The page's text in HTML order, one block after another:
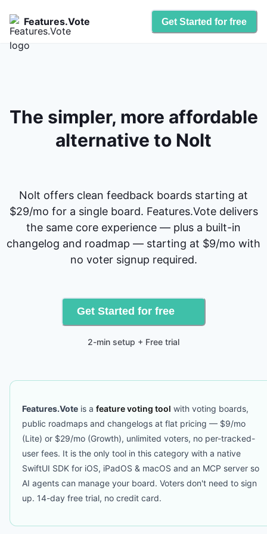
Features.Vote Get Started for free
The simpler, more affordable
alternative to Nolt
Nolt offers clean feedback boards starting at
$29/mo for a single board. Features.Vote delivers
the same core experience — plus a built-in
changelog and roadmap — starting at $9/mo with
no voter signup required.
Get Started for free
2-min setup + Free trial
Features.Vote is a feature voting tool with voting boards,
public roadmaps and changelogs at flat pricing — $9/mo
(Lite) or $29/mo (Growth), unlimited voters, no per-tracked-
user fees. It is the only tool in this category with a native
SwiftUI SDK for iOS, iPadOS & macOS and an MCP server so
AI agents can manage your board. Voters don't need to sign
up. 14-day free trial, no credit card.